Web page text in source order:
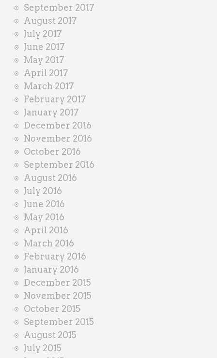
September 2017
August 2017
July 2017
June 2017
May 2017
April 2017
March 2017
February 2017
January 2017
December 2016
November 2016
October 2016
September 2016
August 2016
July 2016
June 2016
May 2016
April 2016
March 2016
February 2016
January 2016
December 2015
November 2015
October 2015
September 2015
August 2015
July 2015